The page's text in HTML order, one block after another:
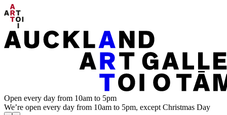
Open every day from 10am to 5pm
We’re open every day from 10am to 5pm, except Christmas Day